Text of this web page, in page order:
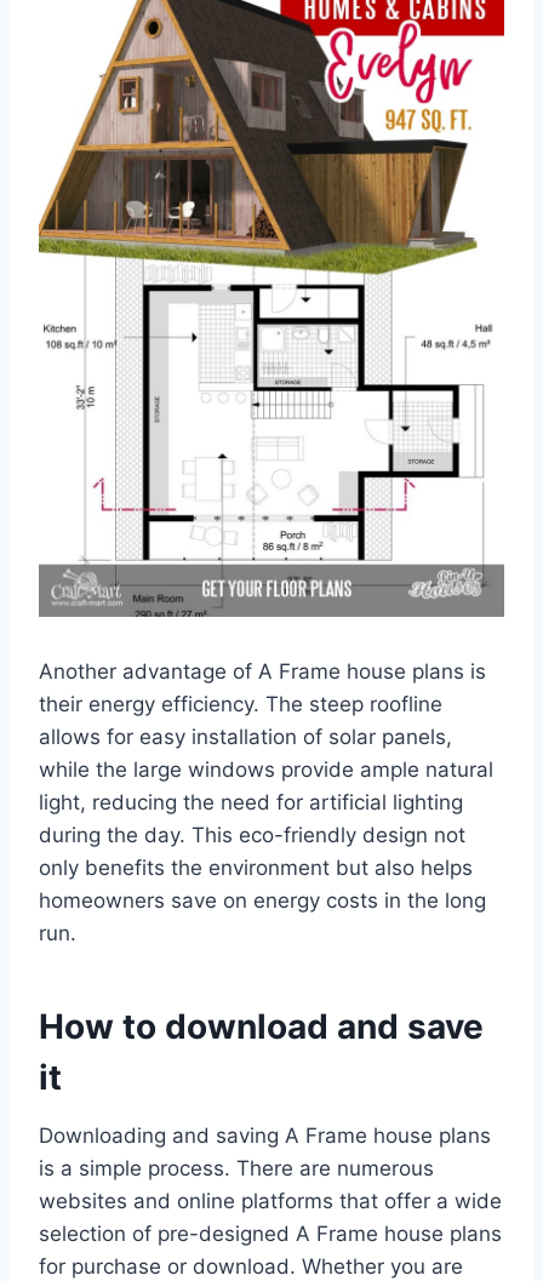
Another advantage of A Frame house plans is
their energy efficiency. The steep roofline
allows for easy installation of solar panels,
while the large windows provide ample natural
light, reducing the need for artificial lighting
during the day. This eco-friendly design not
only benefits the environment but also helps
homeowners save on energy costs in the long
run.
How to download and save
it
Downloading and saving A Frame house plans
is a simple process. There are numerous
websites and online platforms that offer a wide
selection of pre-designed A Frame house plans
for purchase or download. Whether you are